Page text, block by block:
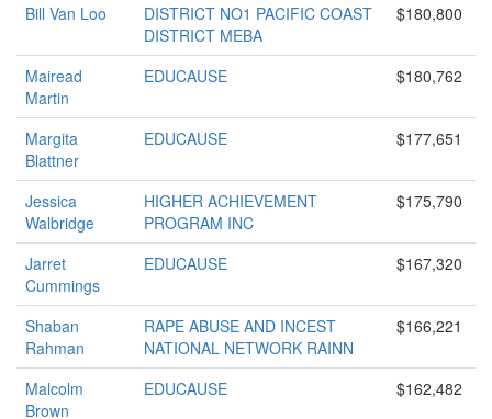
Bill Van Loo
DISTRICT NO1 PACIFIC COAST
DISTRICT MEBA
$180,800
Mairead
Martin
EDUCAUSE $180,762
Margita
Blattner
EDUCAUSE $177,651
Jessica
Walbridge
HIGHER ACHIEVEMENT
PROGRAM INC
$175,790
Jarret
Cummings
EDUCAUSE $167,320
Shaban
Rahman
RAPE ABUSE AND INCEST
NATIONAL NETWORK RAINN
$166,221
Malcolm
Brown
EDUCAUSE $162,482